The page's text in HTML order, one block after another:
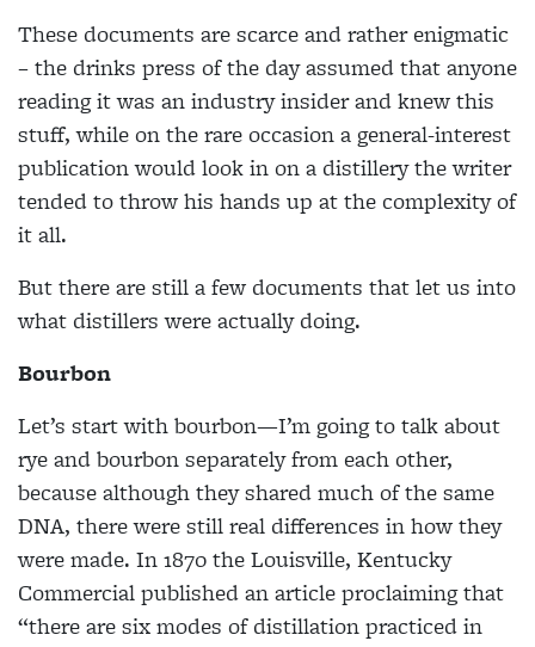
These documents are scarce and rather enigmatic
– the drinks press of the day assumed that anyone
reading it was an industry insider and knew this
stuff, while on the rare occasion a general-interest
publication would look in on a distillery the writer
tended to throw his hands up at the complexity of
it all.
But there are still a few documents that let us into
what distillers were actually doing.
Bourbon
Let’s start with bourbon—I’m going to talk about
rye and bourbon separately from each other,
because although they shared much of the same
DNA, there were still real differences in how they
were made. In 1870 the Louisville, Kentucky
Commercial published an article proclaiming that
“there are six modes of distillation practiced in